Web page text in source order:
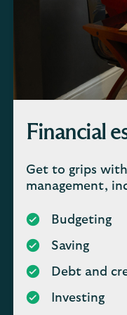
Financial
Get to grips
management,
Budgeting
Saving
Debt and
Investing